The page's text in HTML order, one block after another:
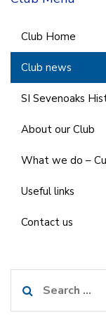
Club Home
Club news
SI Sevenoaks
About our Club
What we do –
Useful links
Contact us
for: